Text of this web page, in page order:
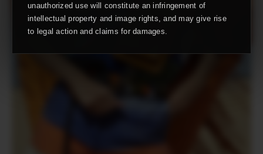
unauthorized use will constitute an infringement of
intellectual property and image rights, and may give rise
to legal action and claims for damages.